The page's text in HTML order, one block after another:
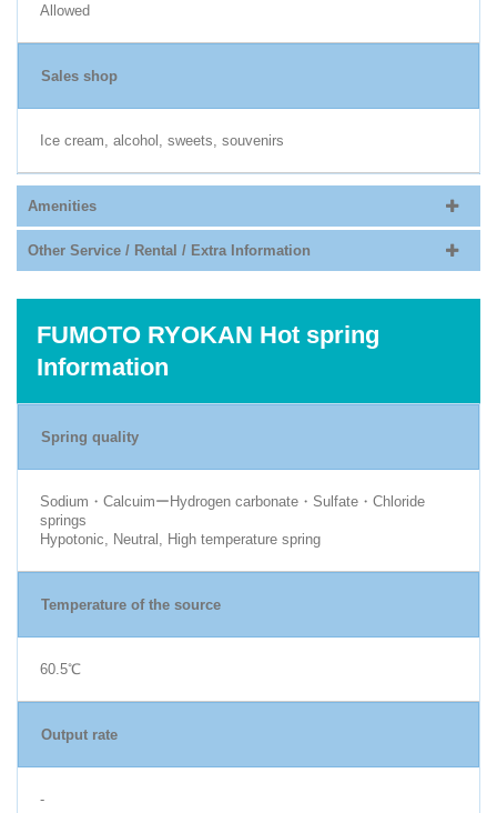
Allowed
Sales shop
Ice cream, alcohol, sweets, souvenirs
Amenities
Other Service / Rental / Extra Information
FUMOTO RYOKAN Hot spring
Information
Spring quality
Sodium・CalcuimーHydrogen carbonate・Sulfate・Chloride
springs
Hypotonic, Neutral, High temperature spring
Temperature of the source
60.5℃
Output rate
-